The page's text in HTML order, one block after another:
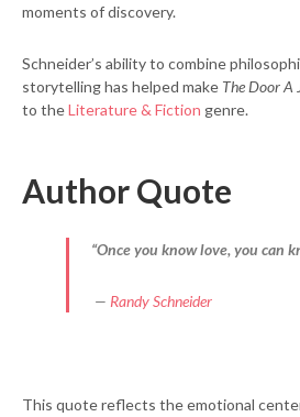
moments of discovery.
Schneider’s ability to combine
storytelling has helped make The Door A
to theLiterature & Fiction genre.
Author Quote
“Once you know love, you can
— Randy Schneider
This quote reflects the emotional